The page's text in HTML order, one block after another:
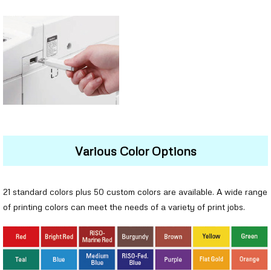
Various Color Options
21 standard colors plus 50 custom colors are available. A wide range
of printing colors can meet the needs of a variety of print jobs.